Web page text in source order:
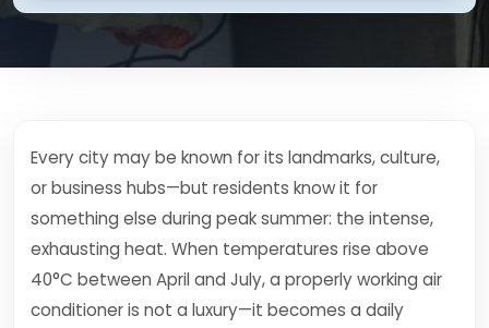
Every city may be known for its landmarks, culture,
or business hubs—but residents know it for
something else during peak summer: the intense,
exhausting heat. When temperatures rise above
40°C between April and July, a properly working air
conditioner is not a luxury—it becomes a daily